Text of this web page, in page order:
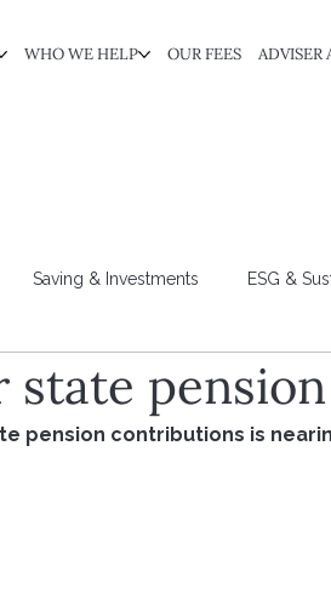
WHO WE HELP OUR FEES ADVISER
Saving & Investments ESG &
state pension
pension contributions is